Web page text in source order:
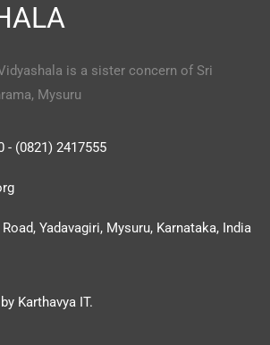
is a sister concern of Sri
Mysuru
- (0821) 2417555
Yadavagiri, Mysuru, Karnataka, India
Karthavya IT.